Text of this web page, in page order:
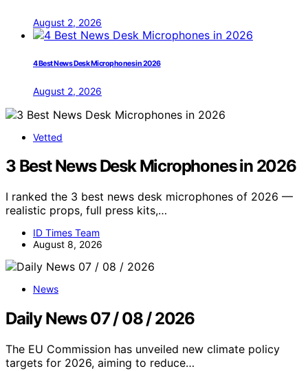
August 2, 2026
4 Best News Desk Microphones in 2026
August 2, 2026
Vetted
3 Best News Desk Microphones in 2026
I ranked the 3 best news desk microphones of 2026 —
realistic props, full press kits,…
ID Times Team
August 8, 2026
News
Daily News 07 / 08 / 2026
The EU Commission has unveiled new climate policy
targets for 2026, aiming to reduce…